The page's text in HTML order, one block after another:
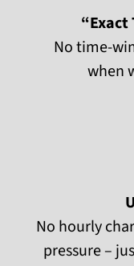
No time-
when
No hourly
pressure –